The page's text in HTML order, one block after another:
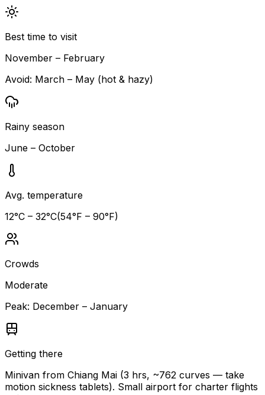
Best time to visit
November – February
Avoid: March – May (hot & hazy)
Rainy season
June – October
Avg. temperature
12°C – 32°C(54°F – 90°F)
Crowds
Moderate
Peak: December – January
Getting there
Minivan from Chiang Mai (3 hrs, ~762 curves — take
motion sickness tablets). Small airport for charter flights